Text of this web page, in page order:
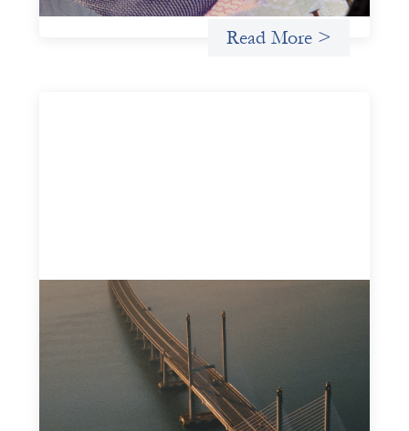
Uncategorized
Read More >
Innovative finance navigation guide
This guide is designed to help women’s rights
organizations (WROs), civil society organizations (CSOs),
and other mission-driven groups understand innovative
finance and engage more confidently in conversations
about finance, funding, and investment.